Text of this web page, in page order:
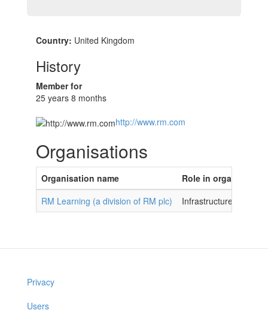
Country: United Kingdom
History
Member for
25 years 8 months
http://www.rm.com
Organisations
Organisation name
Role in organisation
RM Learning (a division of RM plc)
Infrastructure
Privacy
Users